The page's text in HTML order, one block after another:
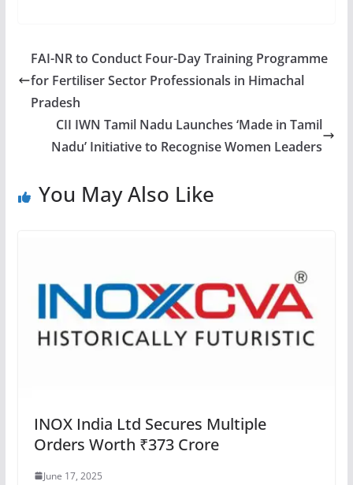
FAI-NR to Conduct Four-Day Training Programme
for Fertiliser Sector Professionals in Himachal
Pradesh
CII IWN Tamil Nadu Launches ‘Made in Tamil
Nadu’ Initiative to Recognise Women Leaders
You May Also Like
INOX India Ltd Secures Multiple
Orders Worth ₹373 Crore
June 17, 2025